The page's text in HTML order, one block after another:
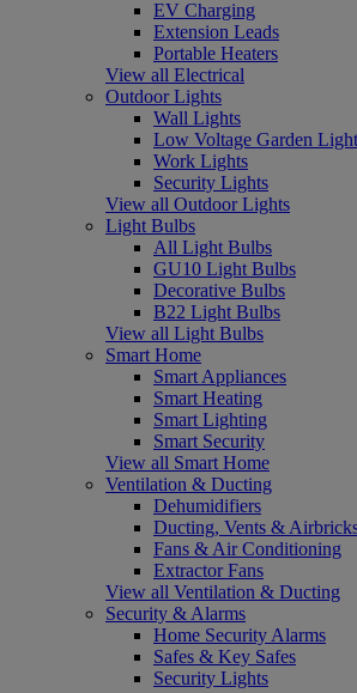
EV Charging
Extension Leads
Portable Heaters
View all Electrical
Outdoor Lights
Wall Lights
Low Voltage Garden
Work Lights
Security Lights
View all Outdoor Lights
Light Bulbs
All Light Bulbs
GU10 Light Bulbs
Decorative Bulbs
B22 Light Bulbs
View all Light Bulbs
Smart Home
Smart Appliances
Smart Heating
Smart Lighting
Smart Security
View all Smart Home
Ventilation & Ducting
Dehumidifiers
Ducting, Vents &
Fans & Air Conditioning
Extractor Fans
View all Ventilation & Ducting
Security & Alarms
Home Security Alarms
Safes & Key Safes
Security Lights